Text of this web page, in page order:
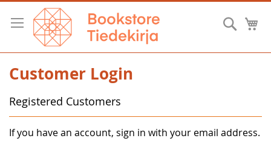
Skip
Content
Customer Login
Registered Customers
If you have an account, sign in with your email address.